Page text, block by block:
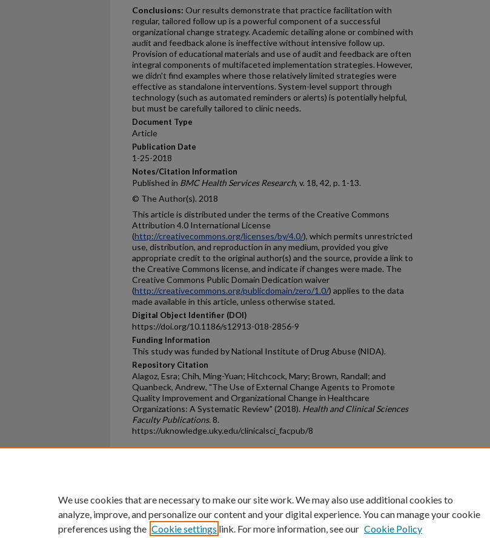
Conclusions: Our results demonstrate that practice facilitation with
regular, tailored follow up is a powerful component of a successful
organizational change strategy. Academic detailing alone or combined with
audit and feedback alone is ineffective without intensive follow up.
Provision of educational materials and use of audit and feedback are often
integral components of multifaceted implementation strategies. However,
we didn't find examples where those relatively limited strategies were
effective as standalone interventions. System-level support through
technology (such as automated reminders or alerts) is potentially helpful,
but must be carefully tailored to clinic needs.
Document Type
Article
Publication Date
1-25-2018
Notes/Citation Information
Published in BMC Health Services Research, v. 18, 42, p. 1-13.
© The Author(s). 2018
This article is distributed under the terms of the Creative Commons
Attribution 4.0 International License
(http://creativecommons.org/licenses/by/4.0/), which permits unrestricted
use, distribution, and reproduction in any medium, provided you give
appropriate credit to the original author(s) and the source, provide a link to
the Creative Commons license, and indicate if changes were made. The
Creative Commons Public Domain Dedication waiver
(http://creativecommons.org/publicdomain/zero/1.0/) applies to the data
made available in this article, unless otherwise stated.
Digital Object Identifier (DOI)
https://doi.org/10.1186/s12913-018-2856-9
Funding Information
This study was funded by National Institute of Drug Abuse (NIDA).
Repository Citation
Alagoz, Esra; Chih, Ming-Yuan; Hitchcock, Mary; Brown, Randall; and
Quanbeck, Andrew, "The Use of External Change Agents to Promote
Quality Improvement and Organizational Change in Healthcare
Organizations: A Systematic Review" (2018). Health and Clinical Sciences
Faculty Publications. 8.
https://uknowledge.uky.edu/clinicalsci_facpub/8
University of Kentucky ®
We use cookies that are necessary to make our site work. We may also use additional cookies to
analyze, improve, and personalize our content and your digital experience. You can manage your cookie
preferences using the Cookie settings link. For more information, see our Cookie Policy